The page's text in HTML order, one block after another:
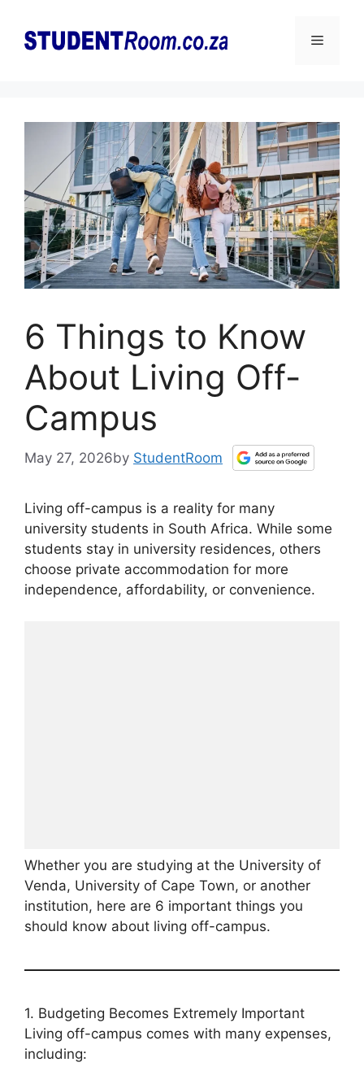
content
Menu
6 Things to Know
About Living Off-
Campus
May 27, 2026by StudentRoom
Living off-campus is a reality for many
university students in South Africa. While some
students stay in university residences, others
choose private accommodation for more
independence, affordability, or convenience.
Whether you are studying at the University of
Venda, University of Cape Town, or another
institution, here are 6 important things you
should know about living off-campus.
1. Budgeting Becomes Extremely Important
Living off-campus comes with many expenses,
including: